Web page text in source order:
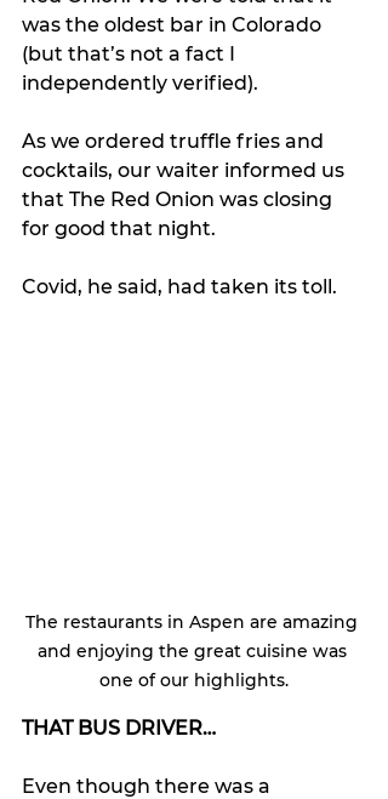
was the oldest bar in Colorado
(but that’s not a fact I
independently verified).
As we ordered truffle fries and
cocktails, our waiter informed us
that The Red Onion was closing
for good that night.
Covid, he said, had taken its toll.
The restaurants in Aspen are amazing
and enjoying the great cuisine was
one of our highlights.
THAT BUS DRIVER…
Even though there was a